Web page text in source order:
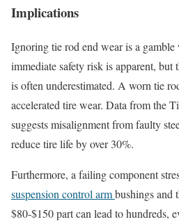
Implications
Ignoring tie rod end wear is a
immediate safety risk is apparent,
is often underestimated. A worn tie
accelerated tire wear. Data from the
suggests misalignment from faulty
reduce tire life by over 30%.
Furthermore, a failing component
suspension control armbushings and
$80-$150 part can lead to hundreds,